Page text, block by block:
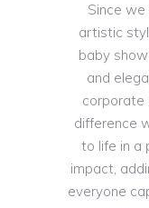
Since
artistic
baby
and
corporate
difference
to life in a
impact,
everyone